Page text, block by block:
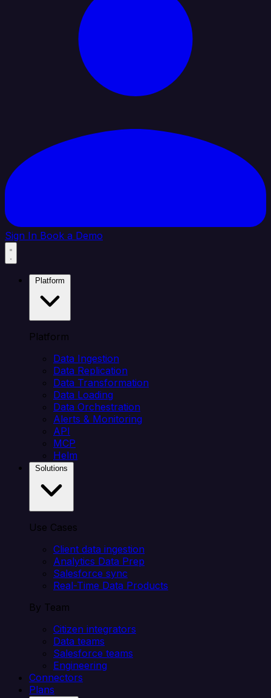
Sign In Book a Demo
Platform
Data Ingestion
Data Replication
Data Transformation
Data Loading
Data Orchestration
Alerts & Monitoring
API
MCP
Helm
Use Cases
Client data ingestion
Analytics Data Prep
Salesforce sync
Real-Time Data Products
By Team
Citizen integrators
Data teams
Salesforce teams
Engineering
Connectors
Plans